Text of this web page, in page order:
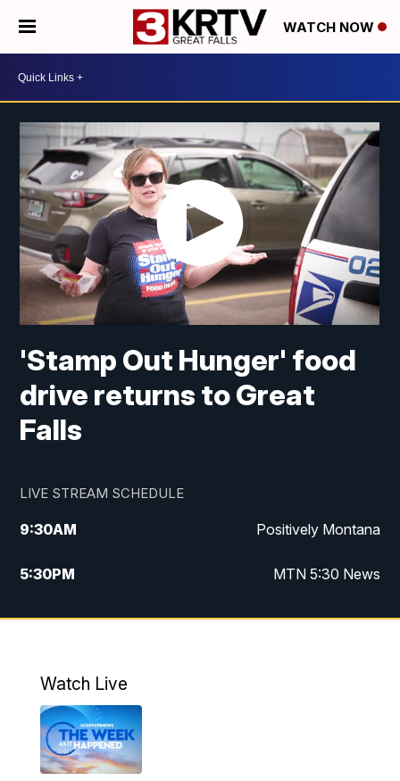
WATCH NOW
'Stamp Out Hunger' food
drive returns to Great
Falls
LIVE STREAM SCHEDULE
9:30AM Positively Montana
5:30PM MTN 5:30 News
10:00PM MTN 10:00 News
Watch Live